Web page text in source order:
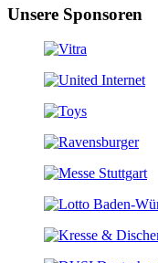
Unsere Sponsoren